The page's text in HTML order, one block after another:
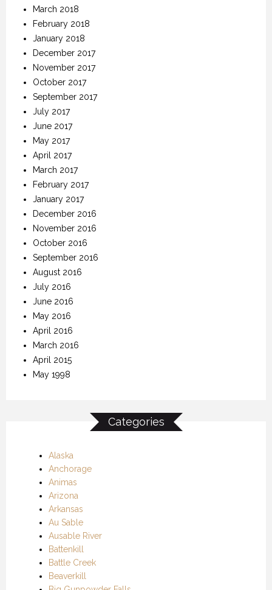
March 2018
February 2018
January 2018
December 2017
November 2017
October 2017
September 2017
July 2017
June 2017
May 2017
April 2017
March 2017
February 2017
January 2017
December 2016
November 2016
October 2016
September 2016
August 2016
July 2016
June 2016
May 2016
April 2016
March 2016
April 2015
May 1998
Categories
Alaska
Anchorage
Animas
Arizona
Arkansas
Au Sable
Ausable River
Battenkill
Battle Creek
Beaverkill